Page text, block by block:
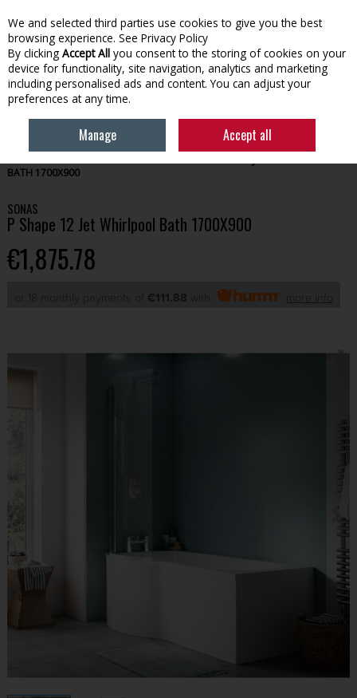
Skip to content
Menu Account Search Cart
BATH 1700X900
SONAS
P Shape 12 Jet Whirlpool Bath 1700X900
€1,875.78
or 18 monthly payments of €111.88
We and selected third parties use cookies to give you the best
browsing experience. See Privacy Policy
By clicking Accept All you consent to the storing of cookies on your
device for functionality, site navigation, analytics and marketing
including personalised ads and content. You can adjust your
preferences at any time.
Manage Accept all